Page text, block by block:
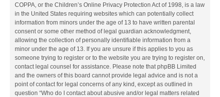
COPPA, or the Children’s Online Privacy Protection Act of 1998, is a law
in the United States requiring websites which can potentially collect
information from minors under the age of 13 to have written parental
consent or some other method of legal guardian acknowledgment,
allowing the collection of personally identifiable information from a
minor under the age of 13. If you are unsure if this applies to you as
someone trying to register or to the website you are trying to register on,
contact legal counsel for assistance. Please note that phpBB Limited
and the owners of this board cannot provide legal advice and is not a
point of contact for legal concerns of any kind, except as outlined in
question “Who do I contact about abusive and/or legal matters related